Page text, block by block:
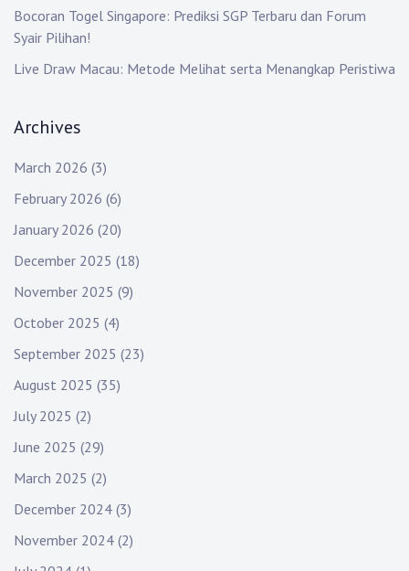
Bocoran Togel Singapore: Prediksi SGP Terbaru dan Forum
Syair Pilihan!
Live Draw Macau: Metode Melihat serta Menangkap Peristiwa
Archives
March 2026 (3)
February 2026 (6)
January 2026 (20)
December 2025 (18)
November 2025 (9)
October 2025 (4)
September 2025 (23)
August 2025 (35)
July 2025 (2)
June 2025 (29)
March 2025 (2)
December 2024 (3)
November 2024 (2)